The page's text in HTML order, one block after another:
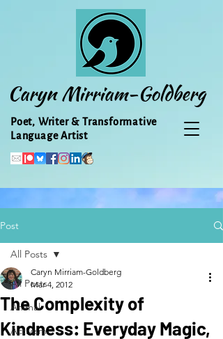
Caryn Mirriam-Goldberg
Poet, Writer & Transformative
Language Artist
Post
All Posts
Animal
Activism
All Posts
The Complexity of
Kindness: Everyday Magic,
Caryn Mirriam-Goldberg
Mar 4, 2012